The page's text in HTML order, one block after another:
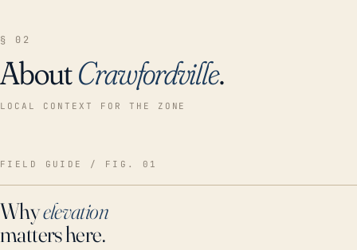
§ 02
AboutCrawfordville.
LOCAL CONTEXT FOR THE ZONE
FIELD GUIDE / FIG. 01
Whyelevation
matters here.